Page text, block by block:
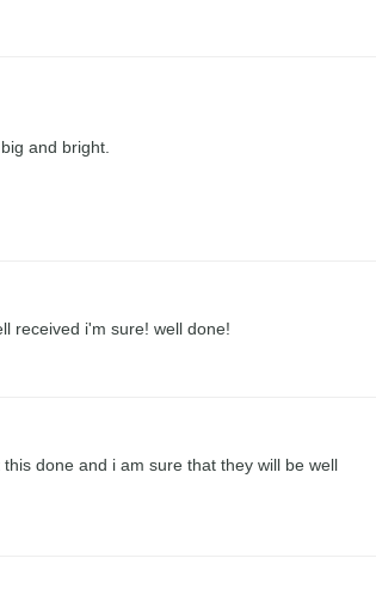
and bright.
received i'm sure! well done!
done and i am sure that they will be well